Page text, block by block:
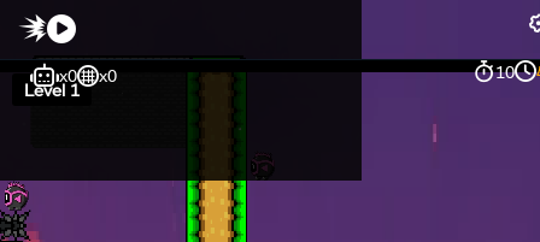
x0 x0 10
Level 1